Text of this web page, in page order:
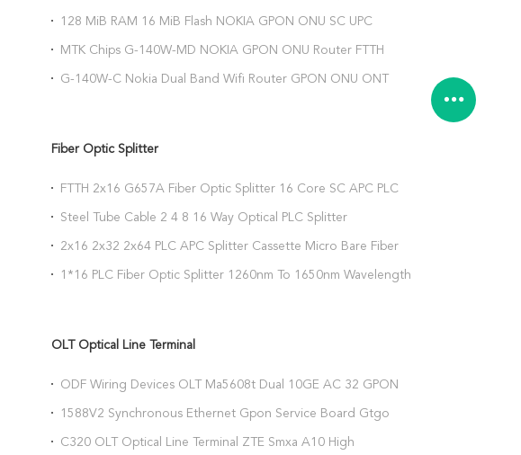
128 MiB RAM 16 MiB Flash NOKIA GPON ONU SC UPC
Optical Connector
MTK Chips G-140W-MD NOKIA GPON ONU Router FTTH
HGU 1GE 3FE 1TEL USB
G-140W-C Nokia Dual Band Wifi Router GPON ONU ONT
Fiber Optic Splitter
FTTH 2x16 G657A Fiber Optic Splitter 16 Core SC APC PLC
Splitter
Steel Tube Cable 2 4 8 16 Way Optical PLC Splitter
2x16 2x32 2x64 PLC APC Splitter Cassette Micro Bare Fiber
1*16 PLC Fiber Optic Splitter 1260nm To 1650nm Wavelength
OLT Optical Line Terminal
ODF Wiring Devices OLT Ma5608t Dual 10GE AC 32 GPON
2xMCUD1 1xMPWD 2xGPFD C+
1588V2 Synchronous Ethernet Gpon Service Board Gtgo
Gpon B+ C+ C++
C320 OLT Optical Line Terminal ZTE Smxa A10 High